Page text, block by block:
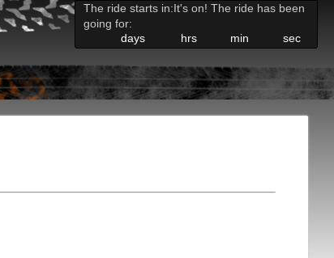
The ride starts in:It's on! The ride has been
going for:
days
hrs min sec